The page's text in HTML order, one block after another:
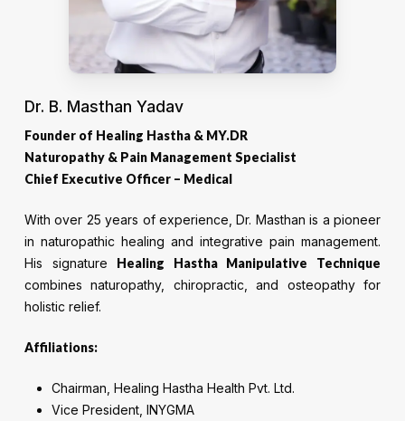
Dr. B. Masthan Yadav
Founder of Healing Hastha & MY.DR
Naturopathy & Pain Management Specialist
Chief Executive Officer – Medical
With over 25 years of experience, Dr. Masthan is a pioneer
in naturopathic healing and integrative pain management.
His signature Healing Hastha Manipulative Technique
combines naturopathy, chiropractic, and osteopathy for
holistic relief.
Affiliations:
Chairman, Healing Hastha Health Pvt. Ltd.
Vice President, INYGMA